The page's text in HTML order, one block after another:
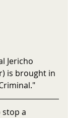
is brought in
a